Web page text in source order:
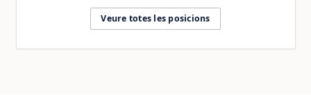
Veure totes les posicions